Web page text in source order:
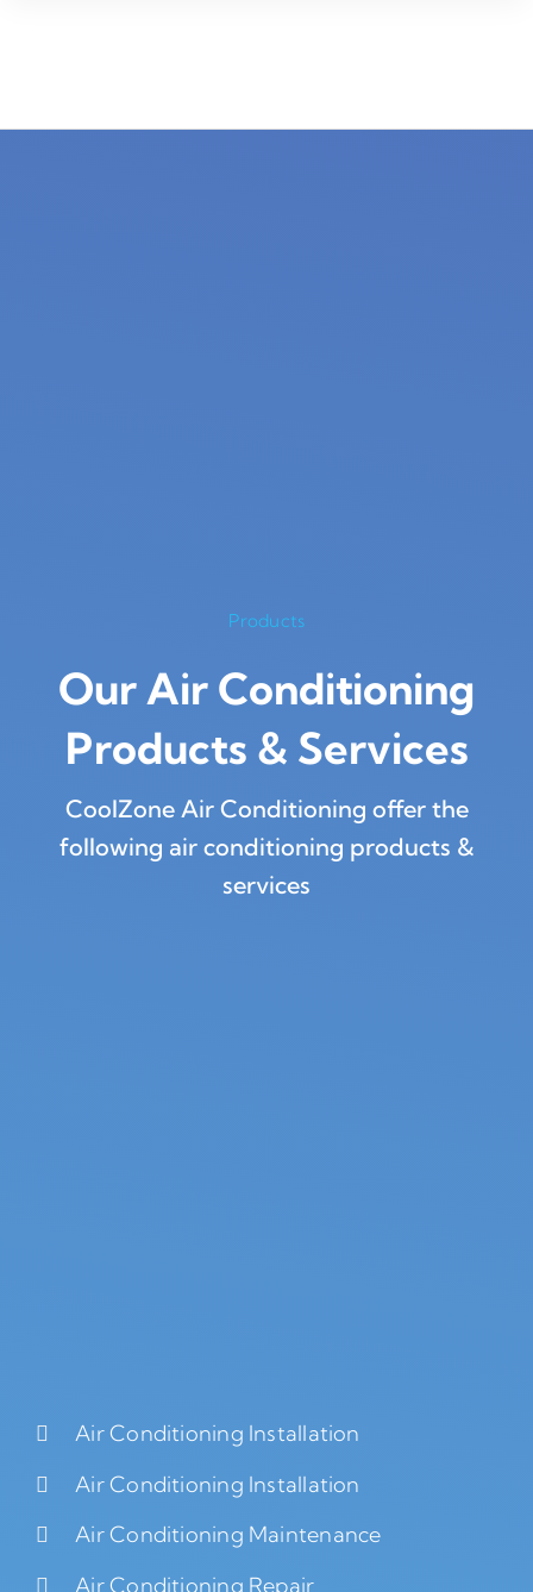
Products
Our Air Conditioning
Products & Services
CoolZone Air Conditioning offer the
following air conditioning products &
services
Air Conditioning Installation
Air Conditioning Installation
Air Conditioning Maintenance
Air Conditioning Repair